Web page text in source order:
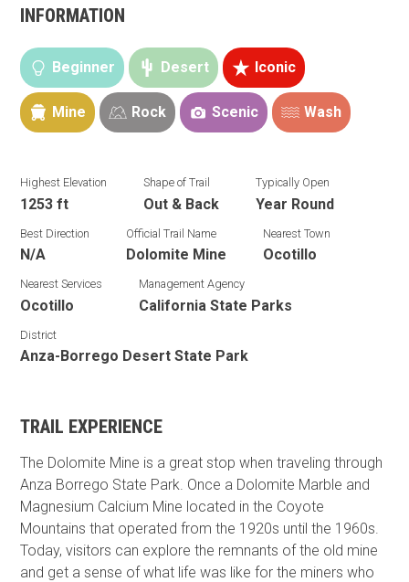
INFORMATION
Beginner Desert Iconic
Mine Rock Scenic Wash
Highest Elevation
1253 ft
Shape of Trail
Out & Back
Typically Open
Year Round
Best Direction
N/A
Official Trail Name
Dolomite Mine
Nearest Town
Ocotillo
Nearest Services
Ocotillo
Management Agency
California State Parks
District
Anza-Borrego Desert State Park
TRAIL EXPERIENCE
The Dolomite Mine is a great stop when traveling through
Anza Borrego State Park. Once a Dolomite Marble and
Magnesium Calcium Mine located in the Coyote
Mountains that operated from the 1920s until the 1960s.
Today, visitors can explore the remnants of the old mine
and get a sense of what life was like for the miners who